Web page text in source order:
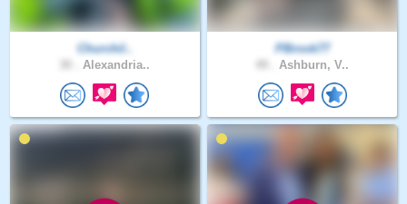
Churchil..
Alexandria..
PBrook77
Ashburn, V..